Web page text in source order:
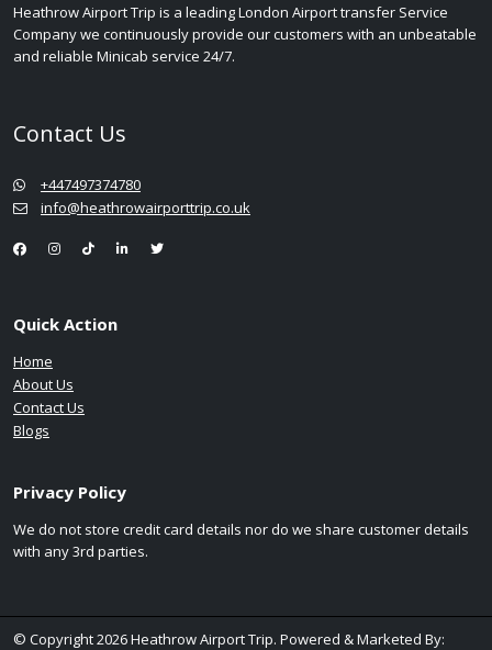
Heathrow Airport Trip is a leading London Airport transfer Service
Company we continuously provide our customers with an unbeatable
and reliable Minicab service 24/7.
Contact Us
+447497374780
info@heathrowairporttrip.co.uk
Quick Action
Home
About Us
Contact Us
Blogs
Privacy Policy
We do not store credit card details nor do we share customer details
with any 3rd parties.
© Copyright 2026 Heathrow Airport Trip. Powered & Marketed By: